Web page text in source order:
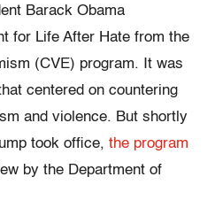
Barack Obama
for Life After Hate from the
(CVE) program. It was
centered on countering
and violence. But shortly
took office, the program
by the Department of